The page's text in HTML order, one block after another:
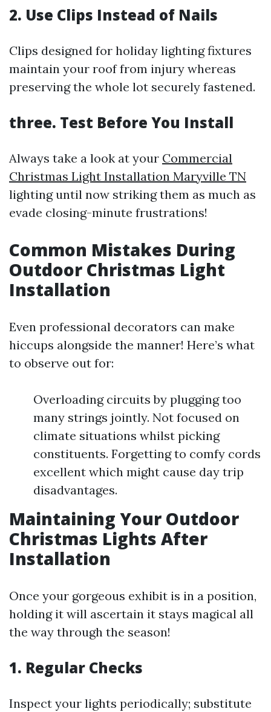
2. Use Clips Instead of Nails
Clips designed for holiday lighting fixtures
maintain your roof from injury whereas
preserving the whole lot securely fastened.
three. Test Before You Install
Always take a look at your Commercial
Christmas Light Installation Maryville TN
lighting until now striking them as much as
evade closing-minute frustrations!
Common Mistakes During
Outdoor Christmas Light
Installation
Even professional decorators can make
hiccups alongside the manner! Here’s what
to observe out for:
Overloading circuits by plugging too
many strings jointly. Not focused on
climate situations whilst picking
constituents. Forgetting to comfy cords
excellent which might cause day trip
disadvantages.
Maintaining Your Outdoor
Christmas Lights After
Installation
Once your gorgeous exhibit is in a position,
holding it will ascertain it stays magical all
the way through the season!
1. Regular Checks
Inspect your lights periodically; substitute